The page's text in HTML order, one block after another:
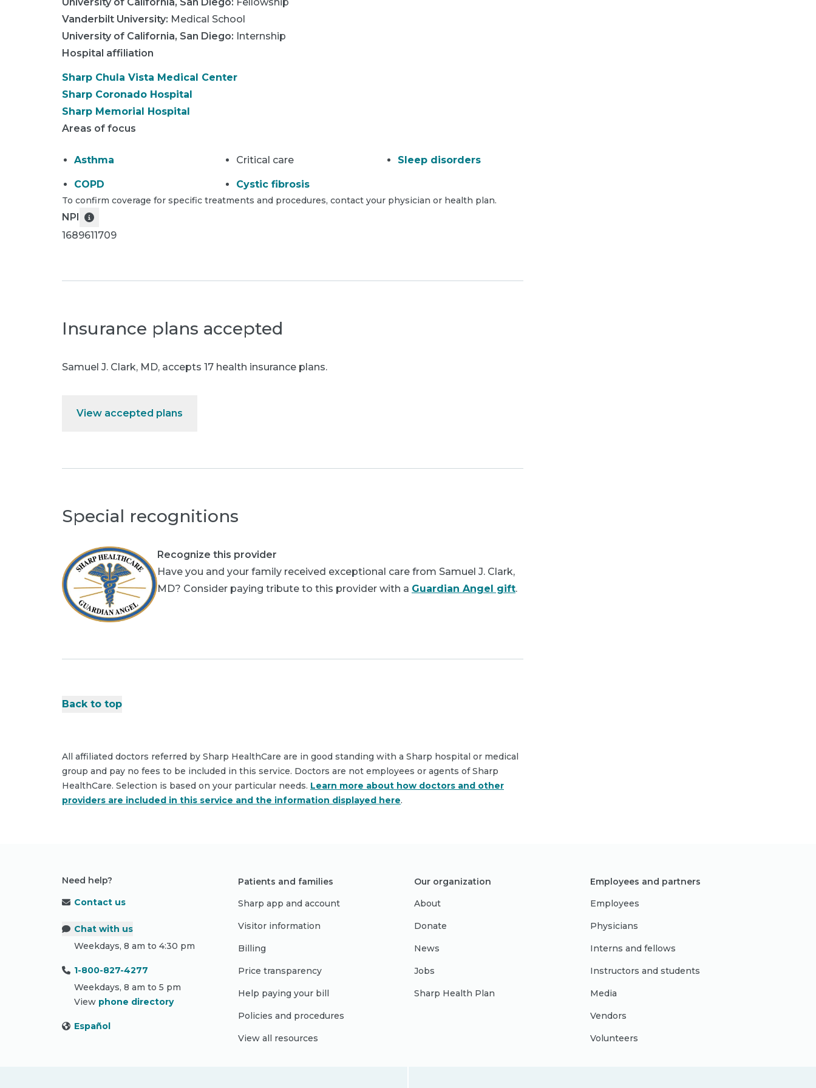
Vanderbilt University: Medical School
University of California, San Diego: Internship
Hospital affiliation
Sharp Chula Vista Medical Center
Sharp Coronado Hospital
Sharp Memorial Hospital
Areas of focus
Asthma
COPD
Critical care
Cystic fibrosis
Sleep disorders
To confirm coverage for specific treatments and procedures, contact your physician or health plan.
NPI
1689611709
Insurance plans accepted
Samuel J. Clark, MD, accepts 17 health insurance plans.
View accepted plans
Special recognitions
Recognize this provider
Have you and your family received exceptional care from Samuel J. Clark,
MD? Consider paying tribute to this provider with a Guardian Angel gift.
Back to top
All affiliated doctors referred by Sharp HealthCare are in good standing with a Sharp hospital or medical
group and pay no fees to be included in this service. Doctors are not employees or agents of Sharp
HealthCare. Selection is based on your particular needs. Learn more about how doctors and other
providers are included in this service and the information displayed here.
Need help?
Contact us
Chat with us
Weekdays, 8 am to 4:30 pm
1-800-827-4277
Weekdays, 8 am to 5 pm
View phone directory
Español
Patients and families
Sharp app and account
Visitor information
Billing
Price transparency
Help paying your bill
Policies and procedures
View all resources
Our organization
About
Donate
News
Jobs
Sharp Health Plan
Employees and partners
Employees
Physicians
Interns and fellows
Instructors and students
Media
Vendors
Volunteers